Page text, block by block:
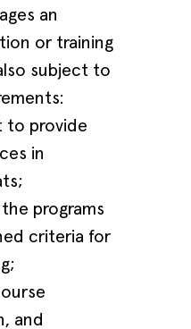
an
or training
subject to
to provide
in
programs
criteria for
and